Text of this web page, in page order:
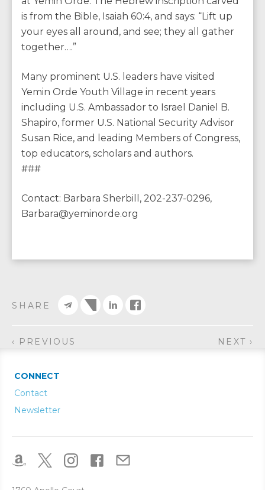
is from the Bible, Isaiah 60:4, and says: “Lift up
your eyes all around, and see; they all gather
together….”
Many prominent U.S. leaders have visited
Yemin Orde Youth Village in recent years
including U.S. Ambassador to Israel Daniel B.
Shapiro, former U.S. National Security Advisor
Susan Rice, and leading Members of Congress,
top educators, scholars and authors.
###
Contact: Barbara Sherbill, 202-237-0296,
Barbara@yeminorde.org
SHARE
‹ PREVIOUS NEXT ›
CONNECT
Contact
Newsletter